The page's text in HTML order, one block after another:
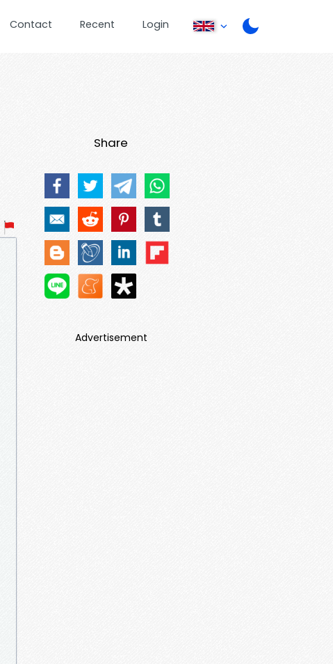
Contact Recent Login
Share
Advertisement